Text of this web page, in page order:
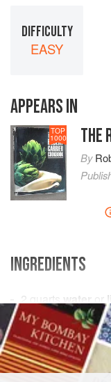
DIFFICULTY
EASY
APPEARS IN
TOP
1000 THE
By
INGREDIENTS
2 quarts water or
6largecarrots
2 turnips
STOCK GLUTEN-